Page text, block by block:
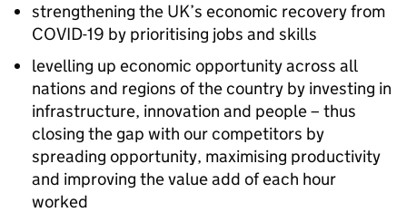
strengthening the UK’s economic recovery from
COVID-19 by prioritising jobs and skills
levelling up economic opportunity across all
nations and regions of the country by investing in
infrastructure, innovation and people – thus
closing the gap with our competitors by
spreading opportunity, maximising productivity
and improving the value add of each hour
worked